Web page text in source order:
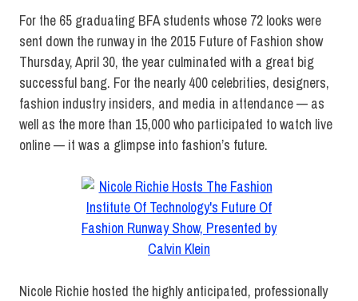
For the 65 graduating BFA students whose 72 looks were
sent down the runway in the 2015 Future of Fashion show
Thursday, April 30, the year culminated with a great big
successful bang. For the nearly 400 celebrities, designers,
fashion industry insiders, and media in attendance — as
well as the more than 15,000 who participated to watch live
online — it was a glimpse into fashion’s future.
Nicole Richie hosted the highly anticipated, professionally